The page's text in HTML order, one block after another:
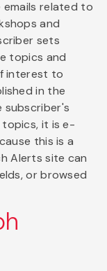
emails related to
and
sets
topics and
interest to
in the
subscriber's
it is e-
this is a
Alerts site can
or browsed